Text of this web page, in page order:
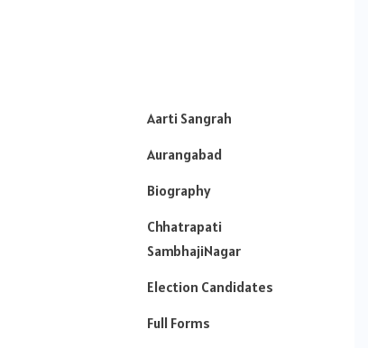
Aarti Sangrah
Aurangabad
Biography
Chhatrapati
SambhajiNagar
Election Candidates
Full Forms